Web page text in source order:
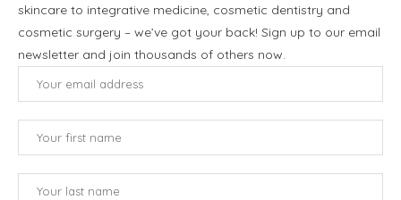
skincare to integrative medicine, cosmetic dentistry and
cosmetic surgery – we’ve got your back! Sign up to our email
newsletter and join thousands of others now.